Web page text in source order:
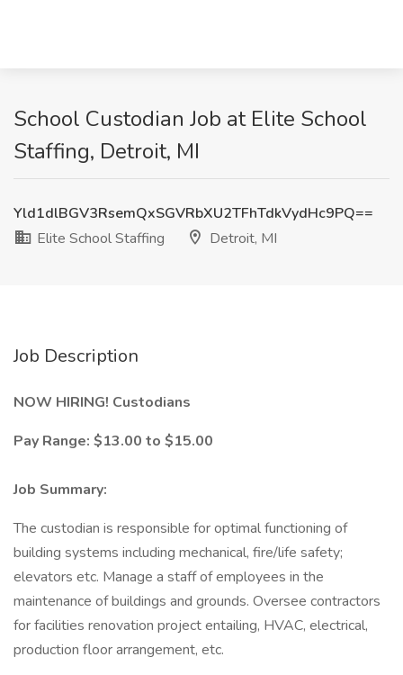
School Custodian Job at Elite School
Staffing, Detroit, MI
Yld1dlBGV3RsemQxSGVRbXU2TFhTdkVydHc9PQ==
Elite School Staffing
Detroit, MI
Job Description
NOW HIRING! Custodians
Pay Range: $13.00 to $15.00
Job Summary:
The custodian is responsible for optimal functioning of
building systems including mechanical, fire/life safety;
elevators etc. Manage a staff of employees in the
maintenance of buildings and grounds. Oversee contractors
for facilities renovation project entailing, HVAC, electrical,
production floor arrangement, etc.